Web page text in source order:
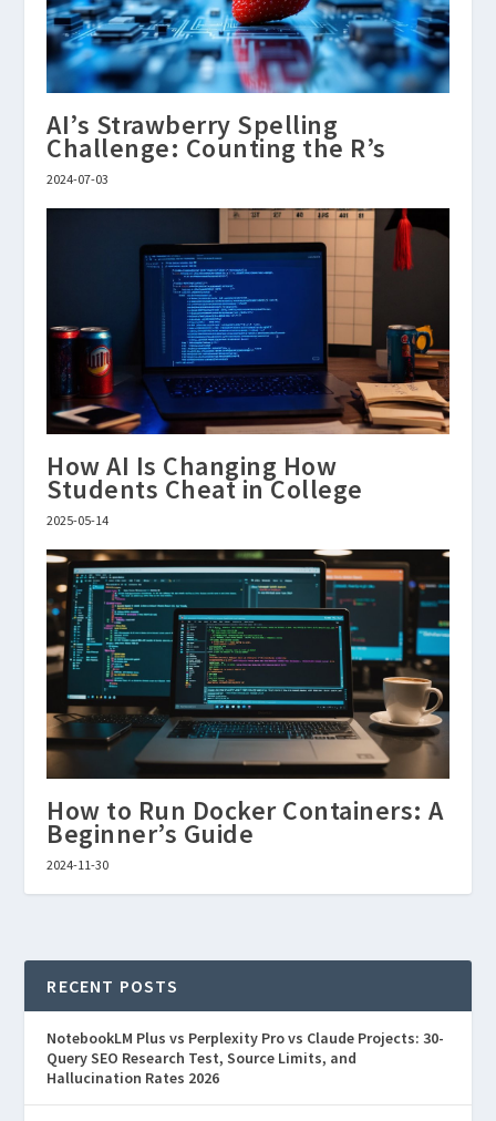
AI’s Strawberry Spelling
Challenge: Counting the R’s
2024-07-03
How AI Is Changing How
Students Cheat in College
2025-05-14
How to Run Docker Containers: A
Beginner’s Guide
2024-11-30
RECENT POSTS
NotebookLM Plus vs Perplexity Pro vs Claude Projects: 30-
Query SEO Research Test, Source Limits, and
Hallucination Rates 2026